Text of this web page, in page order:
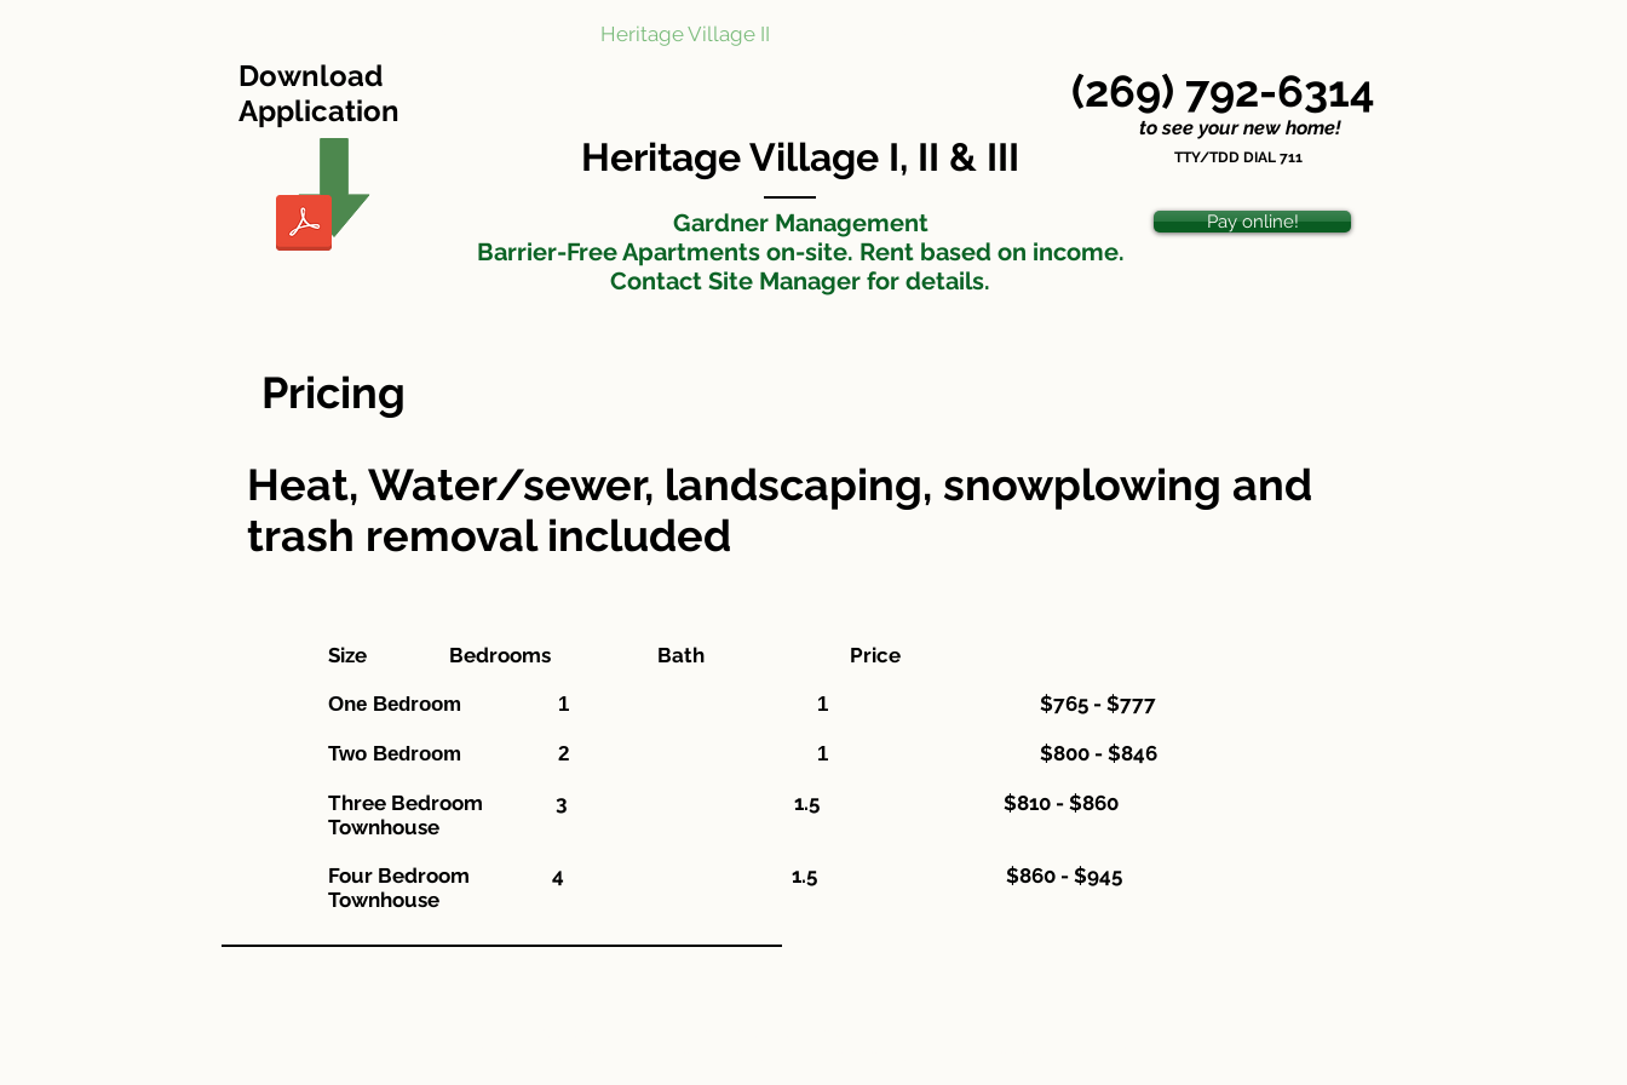
Heritage Village II
Download
Application
Heritage Village I, II & III
Gardner Management
Barrier-Free Apartments on-site. Rent based on income.
Contact Site Manager for details.
(269) 792-6314
to see your new home!
TTY/TDD DIAL 711
Pay online!
Pricing
Heat, Water/sewer, landscaping, snowplowing and
trash removal included
Size Bedrooms Bath Price
One Bedroom 1 1 $765 - $777
Two Bedroom 2 1 $800 - $846
Three Bedroom 3 1.5 $810 - $860
Townhouse
Four Bedroom 4 1.5 $860 - $945
Townhouse